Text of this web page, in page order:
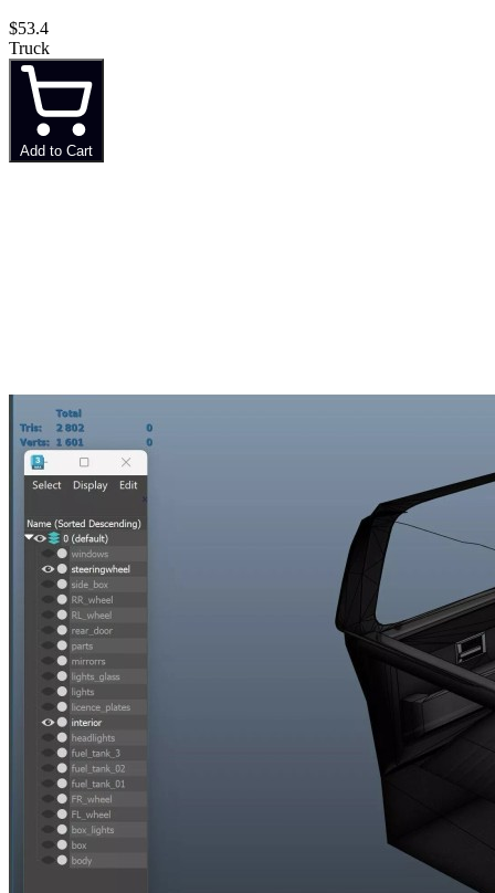
$53.4
Truck
Add to Cart